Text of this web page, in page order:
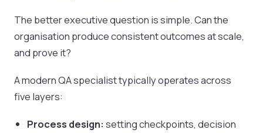
The better executive question is simple. Can the
organisation produce consistent outcomes at scale,
and prove it?
A modern QA specialist typically operates across
five layers:
Process design: setting checkpoints, decision